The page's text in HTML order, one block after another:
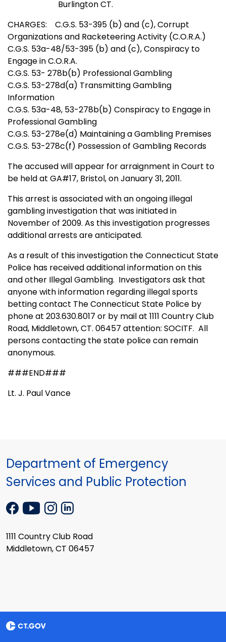
Burlington CT.
CHARGES:
C.G.S. 53-395 (b) and (c), Corrupt
Organizations and Racketeering Activity (C.O.R.A.)
C.G.S. 53a-48/53-395 (b) and (c), Conspiracy to
Engage in C.O.R.A.
C.G.S. 53- 278b(b) Professional Gambling
C.G.S. 53-278d(a) Transmitting Gambling
Information
C.G.S. 53a-48, 53-278b(b) Conspiracy to Engage in
Professional Gambling
C.G.S. 53-278e(d) Maintaining a Gambling Premises
C.G.S. 53-278c(f) Possession of Gambling Records
The accused will appear for arraignment in Court to
be held at GA#17, Bristol, on January 31, 2011.
This arrest is associated with an ongoing illegal
gamblinginvestigation that was initiated in
November of 2009. As this investigation progresses
additional arrests are anticipated.
As a result of this investigation the Connecticut State
Police has received additional information on this
and other Illegal Gambling. Investigators ask that
anyone with information regarding illegal sports
betting contact The Connecticut State Police by
phone at 203.630.8017 or by mail at 1111 Country Club
Road, Middletown, CT. 06457 attention: SOCITF. All
persons contacting the state police can remain
anonymous.
###END###
Lt. J. Paul Vance
Department of Emergency
Services and Public Protection
1111 Country Club Road
Middletown, CT 06457